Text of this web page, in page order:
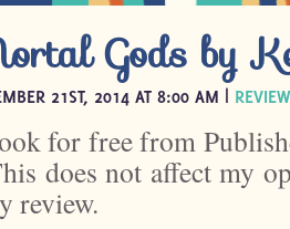
Gods by
21ST, 2014 AT 8:00 AM |
for free from
does not affect my
review.